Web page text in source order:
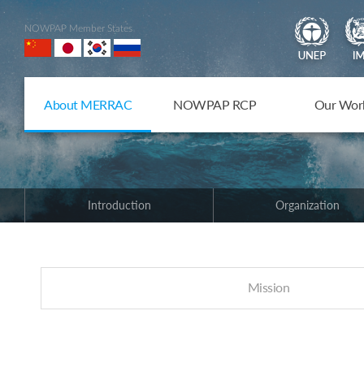
NOWPAP Member States
About MERRAC NOWPAP RCP Our
Introduction Organization
Mission